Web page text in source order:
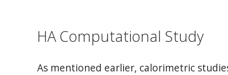
HA Computational Study
As mentioned earlier, calorimetric